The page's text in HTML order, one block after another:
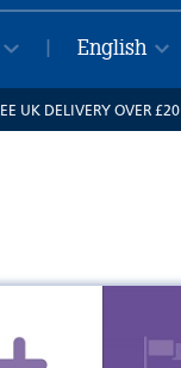
English
UK DELIVERY OVER £20